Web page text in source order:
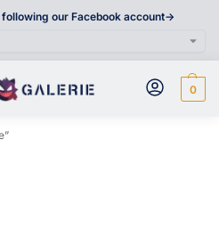
our Facebook account->
0